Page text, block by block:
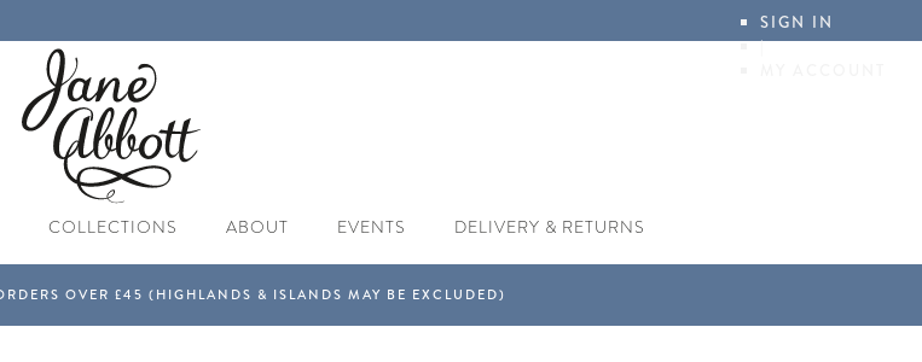
SIGN IN
|
COLLECTIONS ABOUT EVENTS DELIVERY & RETURNS